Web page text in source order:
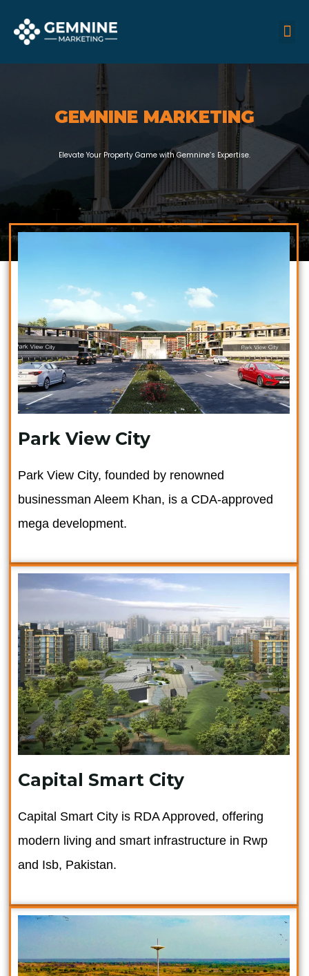
GEMNINE MARKETING
Elevate Your Property Game with Gemnine’s Expertise.
Park View City
Park View City, founded by renowned
businessman Aleem Khan, is a CDA-approved
mega development.
Capital Smart City
Capital Smart City is RDA Approved, offering
modern living and smart infrastructure in Rwp
and Isb, Pakistan.